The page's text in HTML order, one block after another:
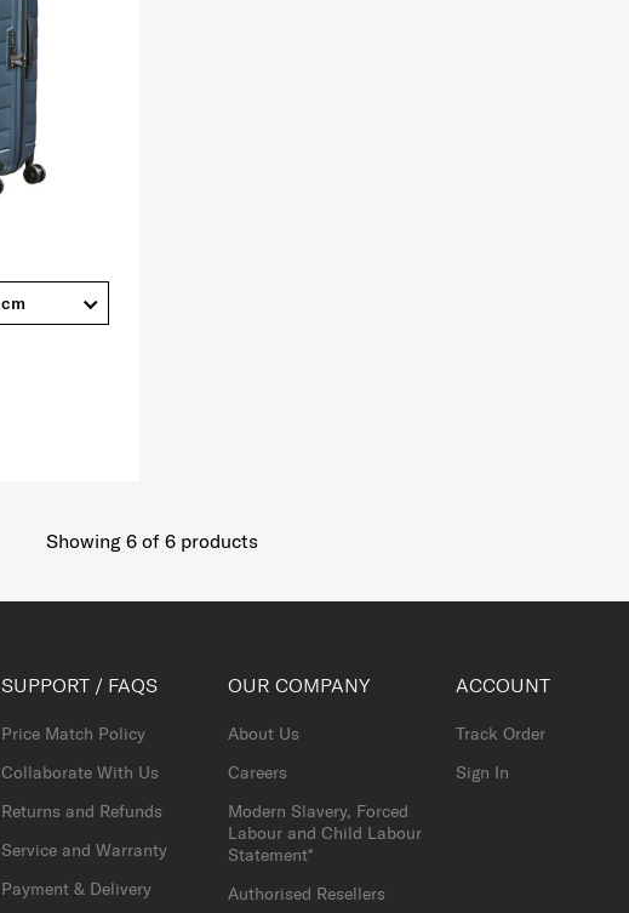
Showing 6of 6products
SUPPORT / FAQS
Price Match Policy
Collaborate With Us
Returns and Refunds
Service and Warranty
Payment & Delivery
OUR COMPANY
About Us
Careers
Modern Slavery, Forced
Labour and Child Labour
Statement*
Authorised Resellers
ACCOUNT
Track Order
Sign In